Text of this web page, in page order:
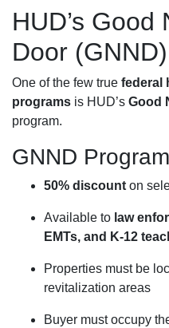
HUD’s
Door
One of the few true federal
programs is HUD’s Good
program.
GNND
50% discount on
Available to law
EMTs, and K-12
Properties must be
revitalization areas
Buyer must occupy